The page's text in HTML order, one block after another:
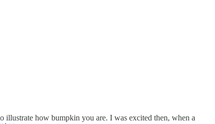
illustrate how bumpkin you are. I was excited then, when a